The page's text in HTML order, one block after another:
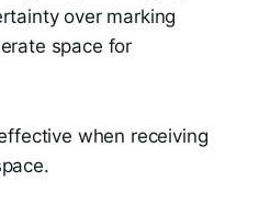
over marking
space for
when receiving